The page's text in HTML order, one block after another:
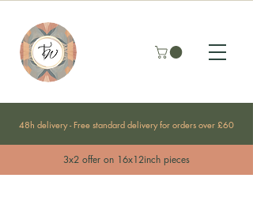
48h delivery - Free standard delivery for orders over £60
3x2 offer on 16x12inch pieces